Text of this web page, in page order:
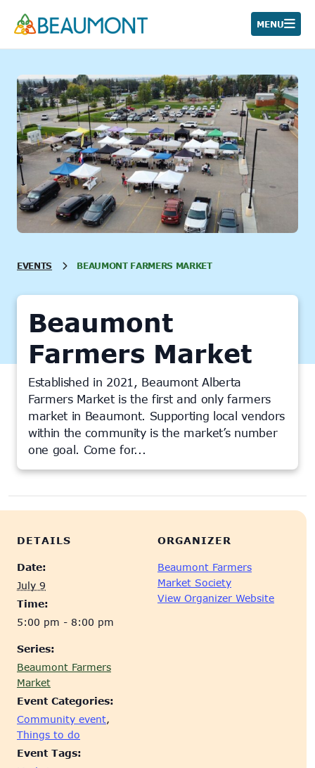
MENU
EVENTS BEAUMONT FARMERS MARKET
Beaumont
Farmers Market
Established in 2021, Beaumont Alberta
Farmers Market is the first and only farmers
market in Beaumont. Supporting local vendors
within the community is the market’s number
one goal. Come for...
This event has passed.
DETAILS
Date:
July 9
Time:
5:00 pm - 8:00 pm
Series:
Beaumont Farmers
Market
Event Categories:
Community event,
Things to do
Event Tags:
ORGANIZER
Beaumont Farmers
Market Society
View Organizer Website